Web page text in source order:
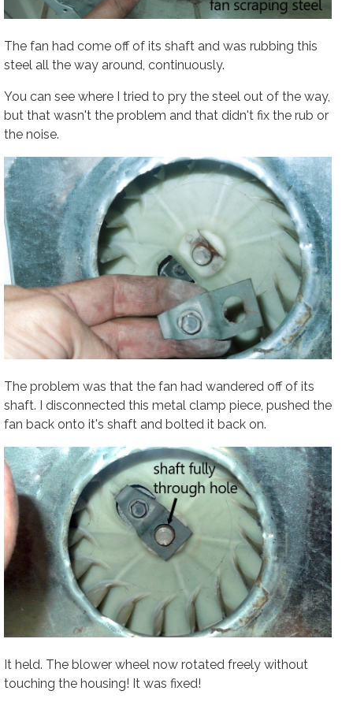
The fan had come off of its shaft and was rubbing this
steel all the way around, continuously.
You can see where I tried to pry the steel out of the way,
but that wasn't the problem and that didn't fix the rub or
the noise.
The problem was that the fan had wandered off of its
shaft. I disconnected this metal clamp piece, pushed the
fan back onto it's shaft and bolted it back on.
It held. The blower wheel now rotated freely without
touching the housing! It was fixed!